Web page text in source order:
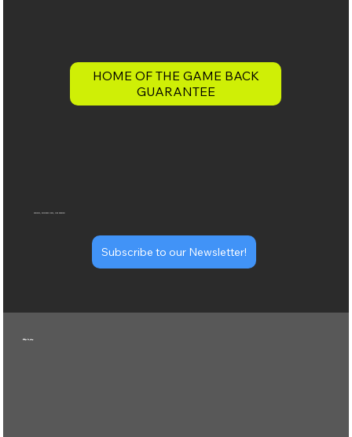
HOME OF THE GAME BACK
GUARANTEE
specials, pickleball news, club updates!
Subscribe to our Newsletter!
Ways to play